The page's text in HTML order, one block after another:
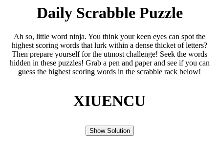
Daily Scrabble Puzzle
Ah so, little word ninja. You think your keen eyes can spot the
highest scoring words that lurk within a dense thicket of letters?
Then prepare yourself for the utmost challenge! Seek the words
hidden in these puzzles! Grab a pen and paper and see if you can
guess the highest scoring words in the scrabble rack below!
XIUENCU
Show Solution